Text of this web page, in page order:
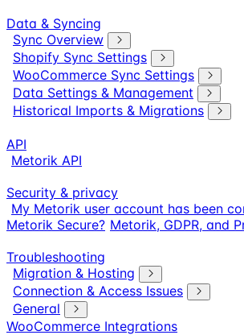
Data & Syncing
Sync Overview
Shopify Sync Settings
WooCommerce Sync Settings
Data Settings & Management
Historical Imports & Migrations
API
Metorik API
Security & privacy
My Metorik user account has been
Metorik Secure? Metorik, GDPR, and
Troubleshooting
Migration & Hosting
Connection & Access Issues
General
WooCommerce Integrations